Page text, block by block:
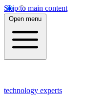
Skip to main content
Open menu
technology experts